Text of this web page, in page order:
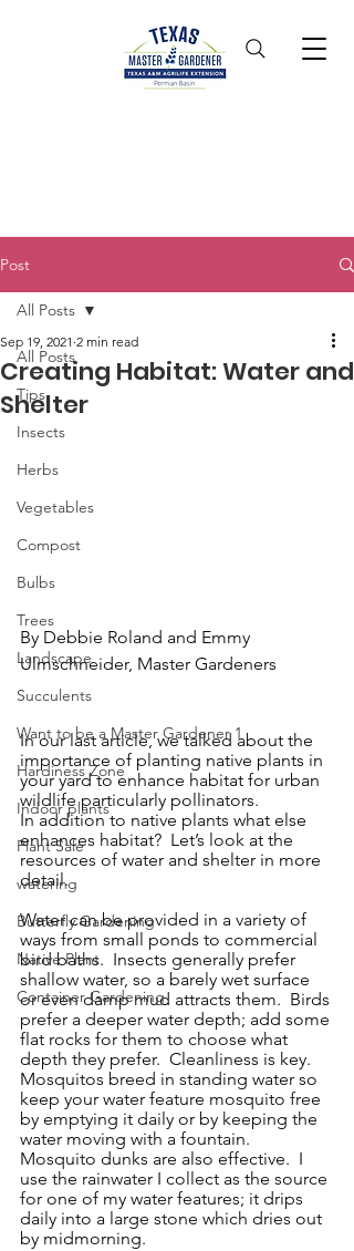
Post
All Posts
Tips
Insects
Herbs
Vegetables
Compost
Bulbs
Trees
Landscape
Succulents
Want to be a Master Gardener 1
Hardiness Zone
Indoor plants
Plant Sale
watering
Butterfly Gardening
Native Plant
Container Gardening
All Posts
Creating Habitat: Water and
Shelter
Sep 19, 2021 2 min read
By Debbie Roland and Emmy
Ulmschneider, Master Gardeners
In our last article, we talked about the
importance of planting native plants in
your yard to enhance habitat for urban
wildlife particularly pollinators.
In addition to native plants what else
enhances habitat?  Let’s look at the
resources of water and shelter in more
detail.
Water can be provided in a variety of
ways from small ponds to commercial
bird baths.  Insects generally prefer
shallow water, so a barely wet surface
or even damp mud attracts them.  Birds
prefer a deeper water depth; add some
flat rocks for them to choose what
depth they prefer.  Cleanliness is key.
Mosquitos breed in standing water so
keep your water feature mosquito free
by emptying it daily or by keeping the
water moving with a fountain.
Mosquito dunks are also effective.  I
use the rainwater I collect as the source
for one of my water features; it drips
daily into a large stone which dries out
by midmorning.